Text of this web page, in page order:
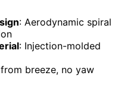
: Aerodynamic spiral
: Injection-molded
breeze, no yaw